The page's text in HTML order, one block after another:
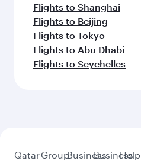
Flights to Shanghai
Flights to Beijing
Flights to Tokyo
Flights to Abu Dhabi
Flights to Seychelles
QatarGroupBusinessBusiness
Help